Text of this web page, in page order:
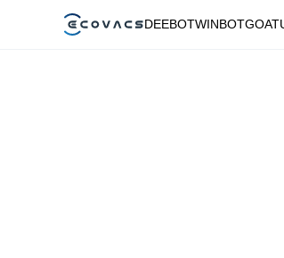
DEEBOTWINBOTGOAT